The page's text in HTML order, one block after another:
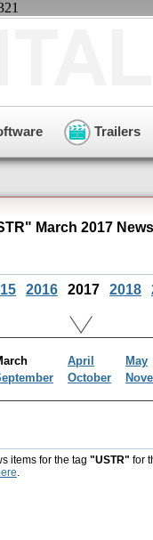
Trailers
March 2017
2016 2017 2018
April May
October
items for the tag "USTR" for
.